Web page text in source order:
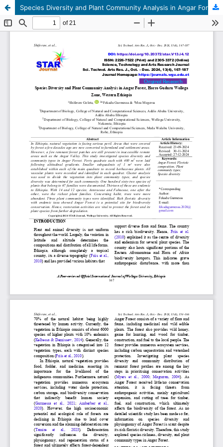
Species Diversity and Plant Community Analysis in Angar Forest, Horro Guduru Wollega Zone, Western Ethiopia